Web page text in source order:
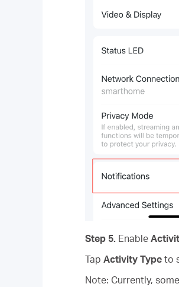
Step 5. Enable
Tap Activity Type to
Note: Currently,